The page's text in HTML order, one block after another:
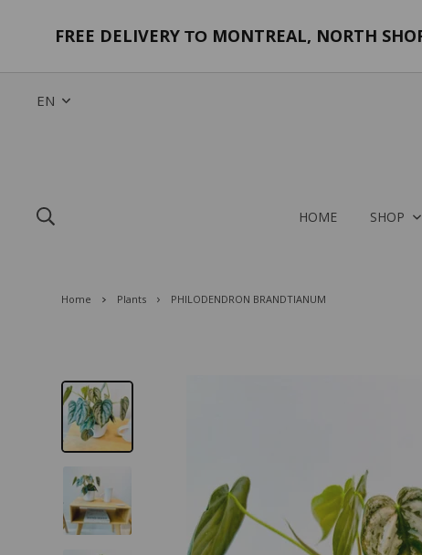
FREE DELIVERY TOMONTREAL, NORTH
EN
HOME SHOP
Home Plants PHILODENDRON BRANDTIANUM